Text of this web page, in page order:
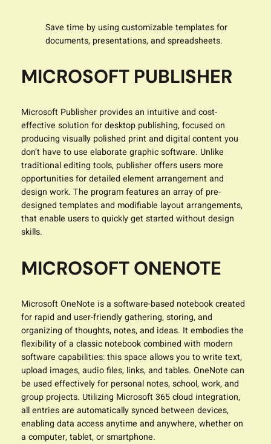
Save time by using customizable templates for
documents, presentations, and spreadsheets.
MICROSOFT PUBLISHER
Microsoft Publisher provides an intuitive and cost-
effective solution for desktop publishing, focused on
producing visually polished print and digital content you
don’t have to use elaborate graphic software. Unlike
traditional editing tools, publisher offers users more
opportunities for detailed element arrangement and
design work. The program features an array of pre-
designed templates and modifiable layout arrangements,
that enable users to quickly get started without design
skills.
MICROSOFT ONENOTE
Microsoft OneNote is a software-based notebook created
for rapid and user-friendly gathering, storing, and
organizing of thoughts, notes, and ideas. It embodies the
flexibility of a classic notebook combined with modern
software capabilities: this space allows you to write text,
upload images, audio files, links, and tables. OneNote can
be used effectively for personal notes, school, work, and
group projects. Utilizing Microsoft 365 cloud integration,
all entries are automatically synced between devices,
enabling data access anytime and anywhere, whether on
a computer, tablet, or smartphone.